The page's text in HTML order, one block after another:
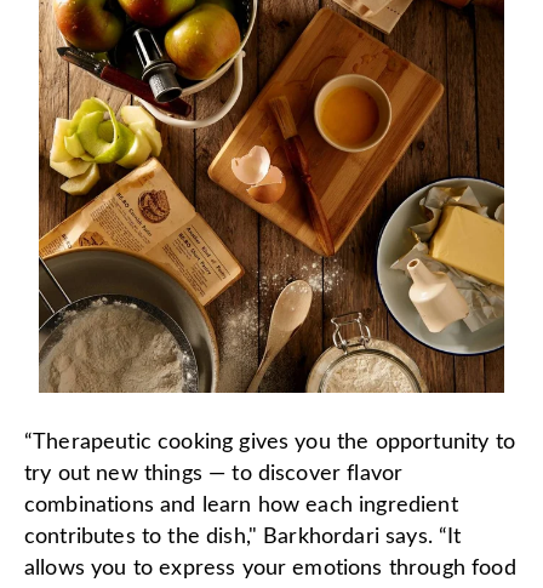
“Therapeutic cooking gives you the opportunity to
try out new things — to discover flavor
combinations and learn how each ingredient
contributes to the dish," Barkhordari says. “It
allows you to express your emotions through food